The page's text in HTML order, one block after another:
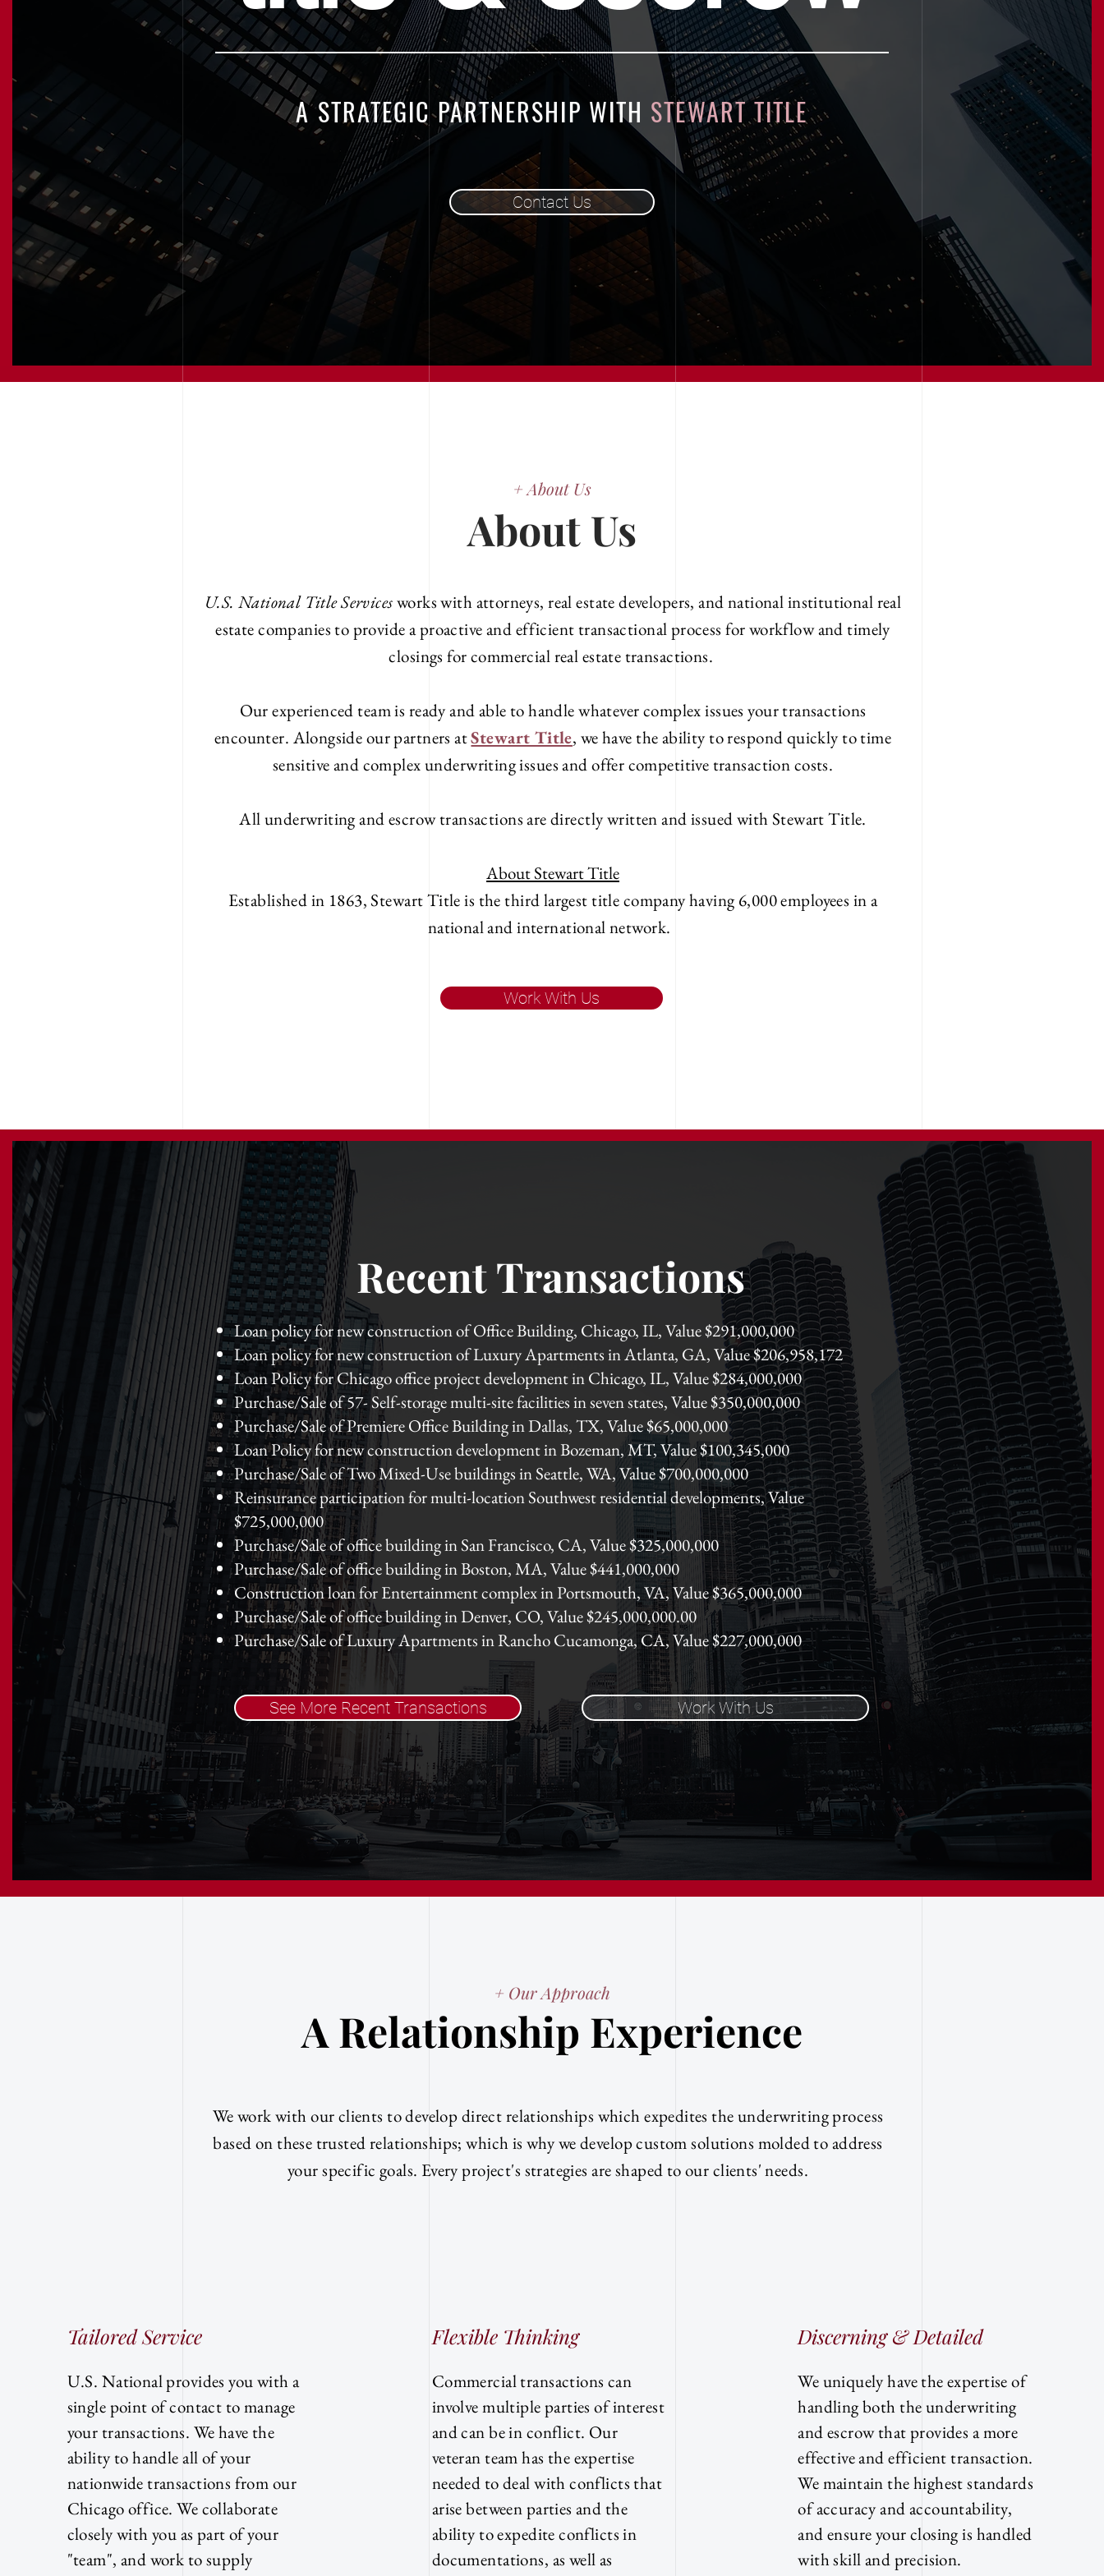
A STRATEGIC PARTNERSHIP WITH STEWART TITLE
Contact Us
+ About Us
U.S. National Title Servicesworks with attorneys, real estate developers, and national institutional real
estate companies to provide a proactive and efficient transactional process for workflow and timely
closings for commercial real estate transactions.
Our experienced team is ready and able to handle whatever complex issues your transactions
encounter. Alongside our partners atStewart Title, we have the ability to respond quickly to time
sensitive and complex underwriting issues and offer competitive transaction costs.
All underwriting and escrow transactions are directly written and issued withStewart Title.
About Stewart Title
Established in 1863, Stewart Title is the third largest title company having 6,000 employees in a
national and international network.
Work With Us
About Us
Recent Transactions
Loan policy for new construction of Office Building, Chicago, IL, Value $291,000,000
Loan policy for new construction of Luxury Apartments in Atlanta, GA, Value $206,958,172
Loan Policy for Chicago office project development in Chicago, IL, Value $284,000,000
Purchase/Sale of 57- Self-storage multi-site facilities in seven states, Value $350,000,000
Purchase/Sale of Premiere Office Building in Dallas, TX, Value $65,000,000
Loan Policy for new construction development in Bozeman, MT, Value $100,345,000
Purchase/Sale of Two Mixed-Use buildings in Seattle, WA, Value $700,000,000
Reinsurance participation for multi-location Southwest residential developments, Value
$725,000,000
Purchase/Sale of office building in San Francisco, CA, Value $325,000,000
Purchase/Sale of office building in Boston, MA, Value $441,000,000
Construction loan for Entertainment complex in Portsmouth, VA, Value $365,000,000
Purchase/Sale of office building in Denver, CO, Value $245,000,000.00
Purchase/Sale of Luxury Apartments in Rancho Cucamonga, CA, Value $227,000,000
See More Recent Transactions Work With Us
+ Our Approach
A Relationship Experience
We work with our clients to develop direct relationships which expedites the underwriting process
based on these trusted relationships; which is why we develop custom solutions molded to address
your specific goals. Every project's strategies are shaped to our clients' needs.
Tailored Service
U.S. National provides you with a
single point of contact to manage
your transactions. We have the
ability to handle all of your
nationwide transactions from our
Chicago office. We collaborate
closely with you as part of your
"team", and work to supply
Flexible Thinking
Commercial transactions can
involve multiple parties of interest
and can be in conflict. Our
veteran team has the expertise
needed to deal with conflicts that
arise between parties and the
ability to expedite conflicts in
documentations, as well as
Discerning & Detailed
We uniquely have the expertise of
handling both the underwriting
and escrow that provides a more
effective and efficient transaction.
We maintain the highest standards
of accuracy and accountability,
and ensure your closing is handled
with skill and precision.